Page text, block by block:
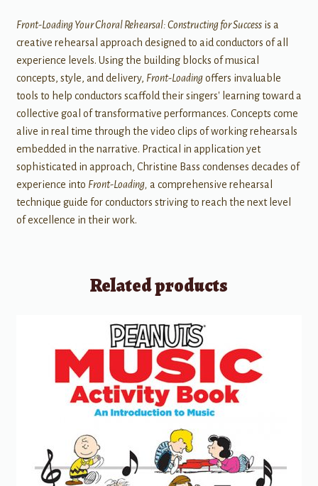
Front-Loading Your Choral Rehearsal: Constructing for Successis a
creative rehearsal approach designed to aid conductors of all
experience levels. Using the building blocks of musical
concepts, style, and delivery, Front-Loadingoffers invaluable
tools to help conductors scaffold their singers' learning toward a
collective goal of transformative performances. Concepts come
alive in real time through the video clips of working rehearsals
embedded in the narrative. Practical in application yet
sophisticated in approach, Christine Bass condenses decades of
experience into Front-Loading, a comprehensive rehearsal
technique guide for conductors striving to reach the next level
of excellence in their work.
Related products